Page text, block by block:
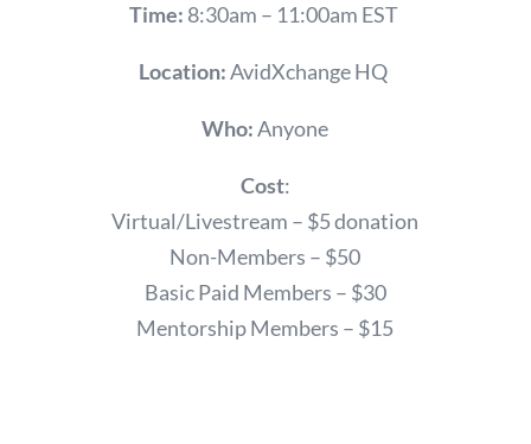
Time: 8:30am – 11:00am EST
Location:AvidXchange HQ
Who:Anyone
Cost:
Virtual/Livestream – $5 donation
Non-Members – $50
Basic Paid Members – $30
Mentorship Members – $15